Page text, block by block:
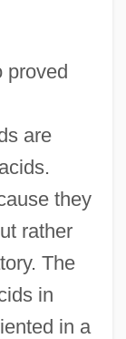
proved
are
they
rather
The
in
in a